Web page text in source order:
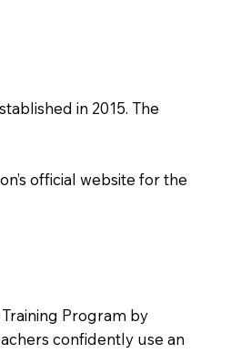
in 2015. The
official website for the
Program by
confidently use an